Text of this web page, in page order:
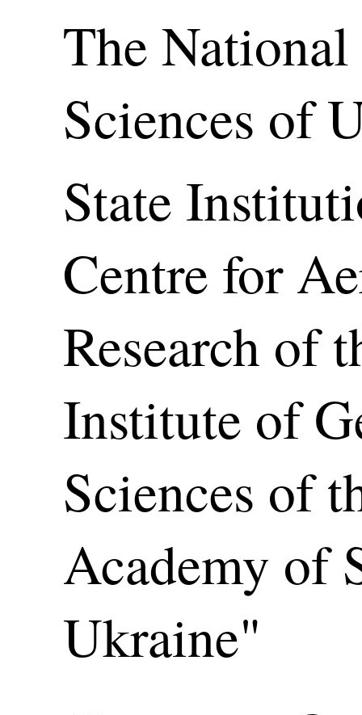
The
Sciences of
State
Centre for
Research of
Institute of
Sciences of
Academy of
Ukraine"